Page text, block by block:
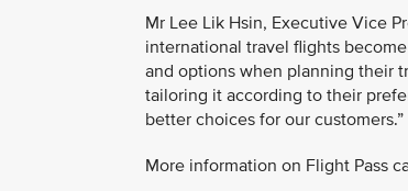
Mr Lee Lik Hsin, Executive Vice
international travel flights
and options when planning their
tailoring it according to their
better choices for our customers.”
More information on Flight Pass